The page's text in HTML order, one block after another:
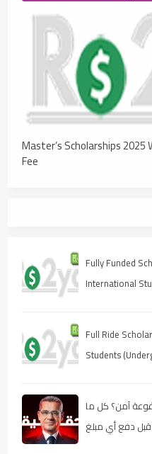
Master’s Scholarships
Fee
Fully Funded
International
Full Ride
Students
آمن؟ كل ما
دفع أي مبلغ